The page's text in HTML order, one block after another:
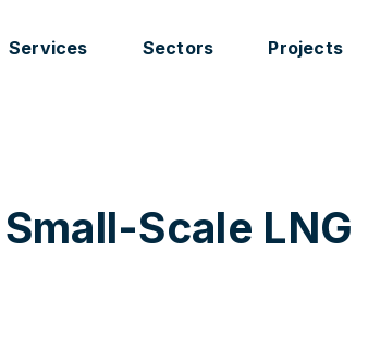
Services Sectors Projects
Scale LNG